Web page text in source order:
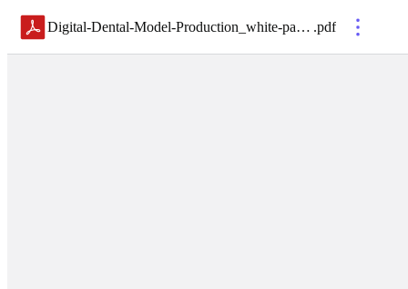
Digital-Dental-Model-Production_white-paper .pdf